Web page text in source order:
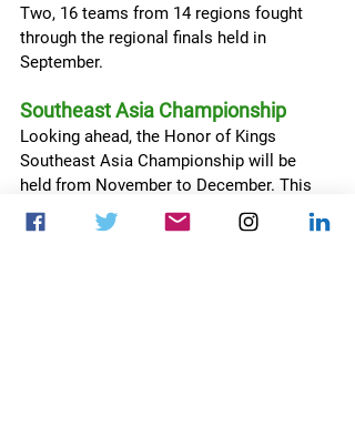
Two, 16 teams from 14 regions fought
through the regional finals held in
September.
Southeast Asia Championship
Looking ahead, the Honor of Kings
Southeast Asia Championship will be
held from November to December. This
event will spotlight the region’s talent,
aiming to further develop and expand the